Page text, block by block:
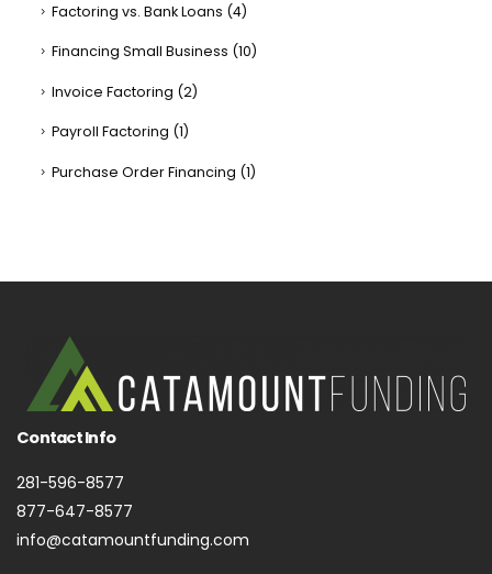
Factoring vs. Bank Loans (4)
Financing Small Business (10)
Invoice Factoring (2)
Payroll Factoring (1)
Purchase Order Financing (1)
Contact Info
281-596-8577
877-647-8577
info@catamountfunding.com